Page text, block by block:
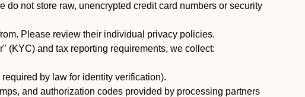
not store raw, unencrypted credit card numbers or security
Please review their individual privacy policies.
(KYC) and tax reporting requirements, we collect:
by law for identity verification).
and authorization codes provided by processing partners